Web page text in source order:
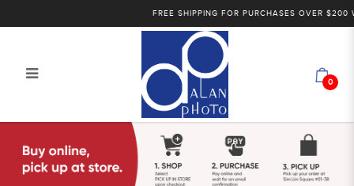
Alan Photo Pte Ltd Singapore
Camera Accessories
FREE SHIPPING FOR PURCHASES OVER $200
0